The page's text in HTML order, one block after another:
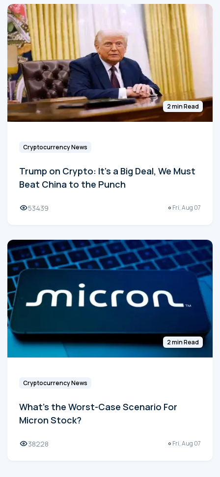
2 min Read
Cryptocurrency News
Trump on Crypto: It's a Big Deal, We Must
Beat China to the Punch
53439 Fri, Aug 07
2 min Read
Cryptocurrency News
What's the Worst-Case Scenario For
Micron Stock?
38228 Fri, Aug 07